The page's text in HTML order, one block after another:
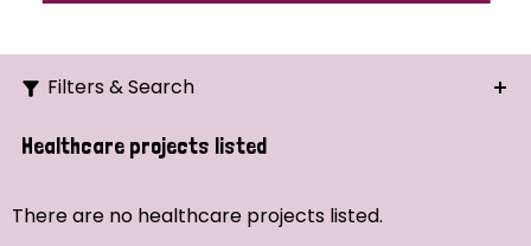
Filters & Search
Search
Healthcare projects listed
There are no healthcare projects listed.